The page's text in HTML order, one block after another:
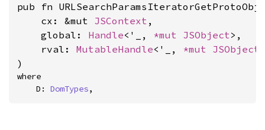
pub fn
    cx: &mut
JSContext ,
    global:
Handle<'_, *mut JSObject>,
    rval:
MutableHandle<'_, *mut JSObject
)
where
    D:
DomTypes,